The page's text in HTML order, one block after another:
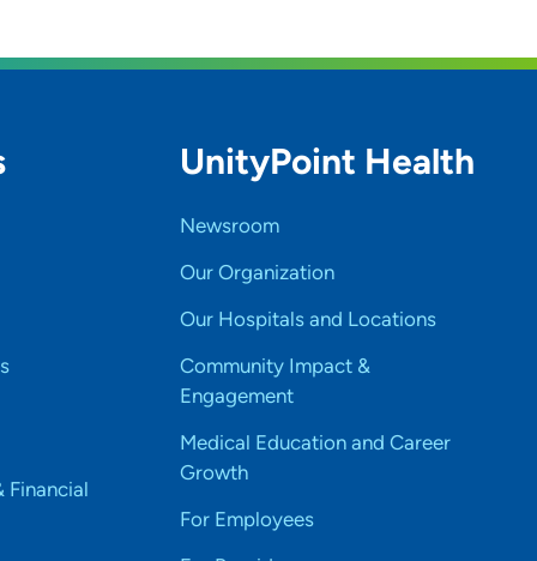
Financial
UnityPoint Health
Newsroom
Our Organization
Our Hospitals and Locations
Community Impact &
Engagement
Medical Education and Career
Growth
For Employees